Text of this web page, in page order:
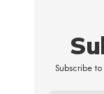
Subscribe